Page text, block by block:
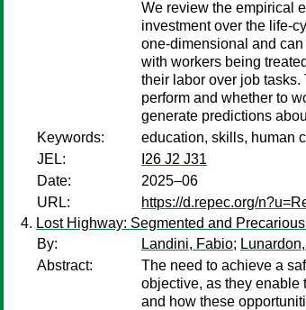
We review the empirical
investment over the life-
one-dimensional and
with workers being
their labor over job
perform and whether to
generate predictions
Keywords:
education, skills, human
JEL:
I26 J2 J31
Date:
2025–06
URL:
https://d.repec.org/
Lost Highway: Segmented and
By:
Landini, Fabio;
Abstract:
The need to achieve a
objective, as they enable
and how these